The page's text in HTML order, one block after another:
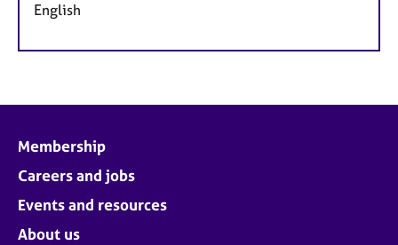
English
Membership
Careers and jobs
Events and resources
About us